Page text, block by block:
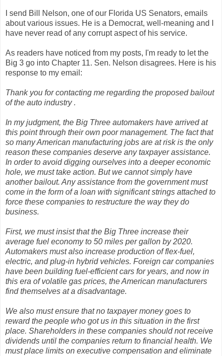
I send Bill Nelson, one of our Florida US Senators, emails
about various issues. He is a Democrat, well-meaning and I
have never read of any corrupt aspect of his service.
As readers have noticed from my posts, I'm ready to let the
Big 3 go into Chapter 11. Sen. Nelson disagrees. Here is his
response to my email:
Thank you for contacting me regarding the proposed bailout
of the auto industry .
In my judgment, the Big Three automakers have arrived at
this point through their own poor management. The fact that
so many American manufacturing jobs are at risk is the only
reason these companies deserve any taxpayer assistance.
In order to avoid digging ourselves into a deeper economic
hole, we must take action. But we cannot simply have
another bailout. Any assistance from the government must
come in the form of a loan with significant strings attached to
force these companies to restructure the way they do
business.
First, we must insist that the Big Three increase their
average fuel economy to 50 miles per gallon by 2020.
Automakers must also increase production of flex-fuel,
electric, and plug-in hybrid vehicles. Foreign car companies
have been building fuel-efficient cars for years, and now in
this era of volatile gas prices, the American manufacturers
find themselves at a disadvantage.
We also must ensure that no taxpayer money goes to
reward the people who got us in this situation in the first
place. Shareholders in these companies should not receive
dividends until the companies return to financial health. We
must place limits on executive compensation and eliminate